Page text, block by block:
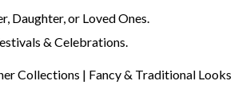
Daughter, or Loved Ones.
& Celebrations.
Collections | Fancy & Traditional Looks